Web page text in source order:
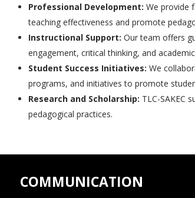
Professional Development: We provide
teaching effectiveness and promote
Instructional Support: Our team offers
engagement, critical thinking, and
Student Success Initiatives: We
programs, and initiatives to promote
Research and Scholarship: TLC-SAKEC
pedagogical practices.
COMMUNICATION